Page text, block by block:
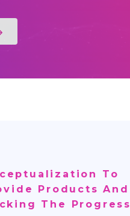
To
Products And
The Progress